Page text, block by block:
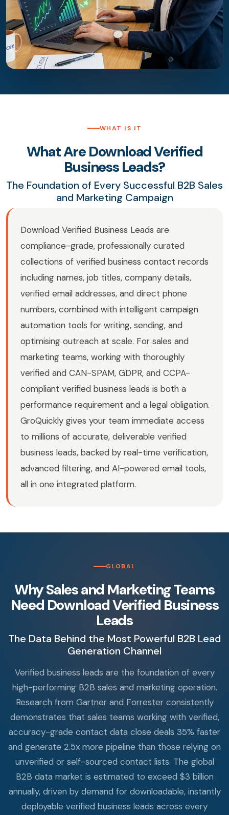
WHAT IS IT
What Are Download Verified
Business Leads?
The Foundation of Every Successful B2B Sales
and Marketing Campaign
Download Verified Business Leads are
compliance-grade, professionally curated
collections of verified business contact records
including names, job titles, company details,
verified email addresses, and direct phone
numbers, combined with intelligent campaign
automation tools for writing, sending, and
optimising outreach at scale. For sales and
marketing teams, working with thoroughly
verified and CAN-SPAM, GDPR, and CCPA-
compliant verified business leads is both a
performance requirement and a legal obligation.
GroQuickly gives your team immediate access
to millions of accurate, deliverable verified
business leads, backed by real-time verification,
advanced filtering, and AI-powered email tools,
all in one integrated platform.
GLOBAL
Why Sales and Marketing Teams
Need Download Verified Business
Leads
The Data Behind the Most Powerful B2B Lead
Generation Channel
Verified business leads are the foundation of every
high-performing B2B sales and marketing operation.
Research from Gartner and Forrester consistently
demonstrates that sales teams working with verified,
accuracy-grade contact data close deals 35% faster
and generate 2.5x more pipeline than those relying on
unverified or self-sourced contact lists. The global
B2B data market is estimated to exceed $3 billion
annually, driven by demand for downloadable, instantly
deployable verified business leads across every